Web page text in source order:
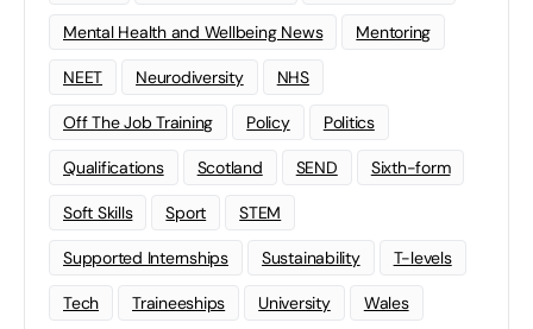
Mental Health and Wellbeing News Mentoring
NEET Neurodiversity NHS
Off The Job Training Policy Politics
Qualifications Scotland SEND Sixth-form
Soft Skills Sport STEM
Supported Internships Sustainability T-levels
Tech Traineeships University Wales